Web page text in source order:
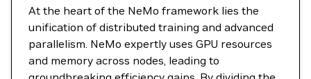
At the heart of the NeMo framework lies the
unification of distributed training and advanced
parallelism. NeMo expertly uses GPU resources
and memory across nodes, leading to